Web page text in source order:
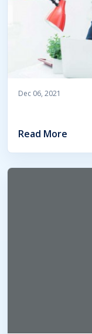
Dec 06, 2021
Read More